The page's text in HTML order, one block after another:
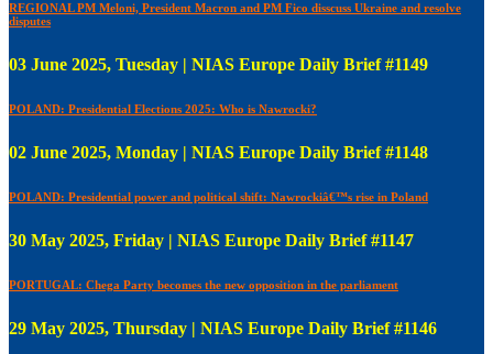
REGIONAL PM Meloni, President Macron and PM Fico disscuss Ukraine and resolve
disputes
03 June 2025, Tuesday | NIAS Europe Daily Brief #1149
POLAND: Presidential Elections 2025: Who is Nawrocki?
02 June 2025, Monday | NIAS Europe Daily Brief #1148
POLAND: Presidential power and political shift: Nawrockiâ€™s rise in Poland
30 May 2025, Friday | NIAS Europe Daily Brief #1147
PORTUGAL: Chega Party becomes the new opposition in the parliament
29 May 2025, Thursday | NIAS Europe Daily Brief #1146